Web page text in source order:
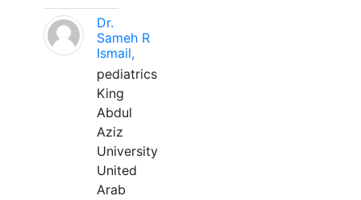
Dr.
Sameh R
Ismail,
pediatrics
King
Abdul
Aziz
University
United
Arab